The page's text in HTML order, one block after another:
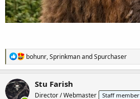
R
e
a
c
t
i
bohunr,SprinkmanandSpurchaser
Stu Farish
Director / Webmaster Staff member